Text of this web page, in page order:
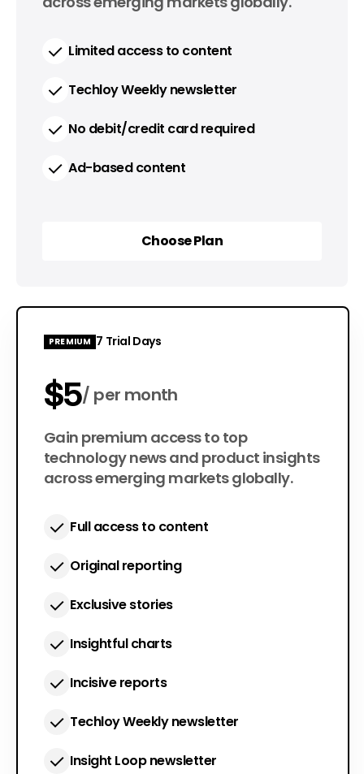
Limited access to content
Techloy Weekly newsletter
No debit/credit card required
Ad-based content
Choose Plan
PREMIUM 7 Trial Days
$5 per month
$50 per year
Gain premium access to top
technology news and product insights
across emerging markets globally.
Full access to content
Original reporting
Exclusive stories
Insightful charts
Incisive reports
Techloy Weekly newsletter
Insight Loop newsletter